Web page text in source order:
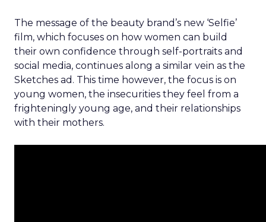
The message of the beauty brand’s new ‘Selfie’
film, which focuses on how women can build
their own confidence through self-portraits and
social media, continues along a similar vein as the
Sketches ad. This time however, the focus is on
young women, the insecurities they feel from a
frighteningly young age, and their relationships
with their mothers.